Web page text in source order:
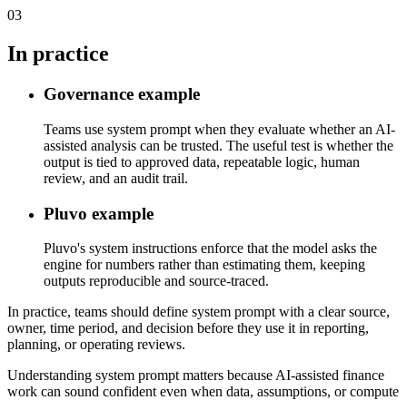
03
In practice
Governance example
Teams use system prompt when they evaluate whether an AI-
assisted analysis can be trusted. The useful test is whether the
output is tied to approved data, repeatable logic, human
review, and an audit trail.
Pluvo example
Pluvo's system instructions enforce that the model asks the
engine for numbers rather than estimating them, keeping
outputs reproducible and source-traced.
In practice, teams should define system prompt with a clear source,
owner, time period, and decision before they use it in reporting,
planning, or operating reviews.
Understanding system prompt matters because AI-assisted finance
work can sound confident even when data, assumptions, or compute